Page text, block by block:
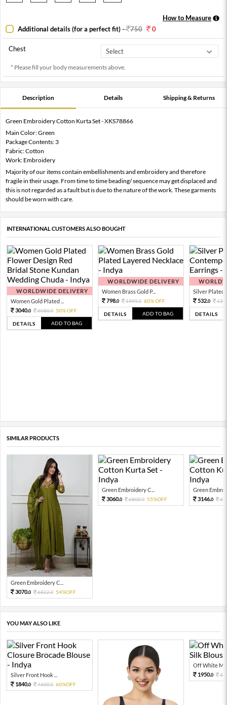
How to Measure
Additional details (for a perfect fit)- 750 0
Chest
* Please fill your body measurements above.
Description Details Shipping & Returns
Green Embroidery Cotton Kurta Set - XKS78866
Main Color: Green
Package Contents: 3
Fabric: Cotton
Work: Embroidery
Majority of our items contain embellishments and embroidery and therefore
fragile in their usage. From time to time beading/ sequence may get displaced and
this is not regarded as a fault but is due to the nature of the work. These garments
should be worn with care.
INTERNATIONAL CUSTOMERS ALSO BOUGHT
WORLDWIDE DELIVERY
Women Gold Plated ...
3040.0 6080.0 50% OFF
DETAILS ADD TO BAG
WORLDWIDE DELIVERY
Women Brass Gold P...
798.0 1995.0 60% OFF
DETAILS ADD TO BAG
Silver Plated
532.0
DETAILS
SIMILAR PRODUCTS
Green Embroidery C...
3070.0 6822.0 54%OFF
Green Embroidery C...
3060.0 6800.0 55%OFF
Green
3146.0
YOU MAY ALSO LIKE
Silver Front Hook ...
1840.0 4600.0 60%OFF
Off White
1950.0